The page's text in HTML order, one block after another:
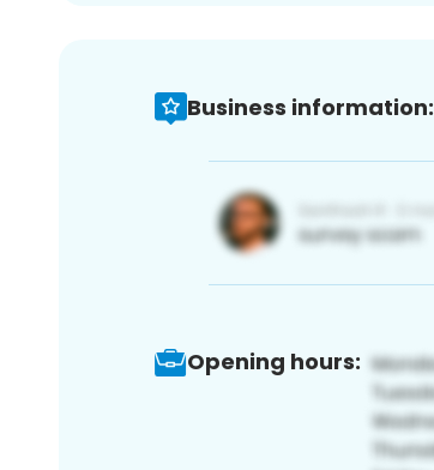
Business information:
Opening hours: